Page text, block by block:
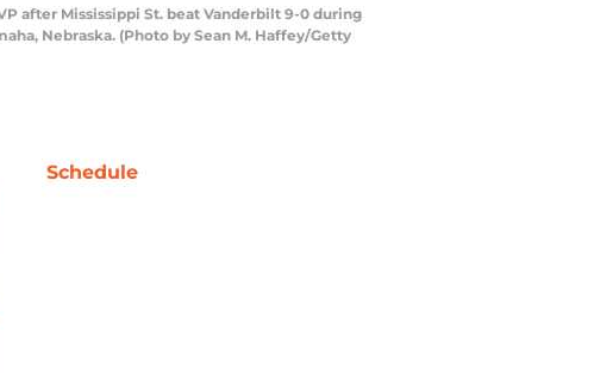
after Mississippi St. beat Vanderbilt 9-0 during
Nebraska. (Photo by Sean M. Haffey/Getty
Schedule